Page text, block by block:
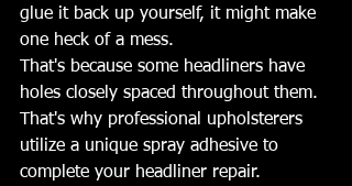
glue it back up yourself, it might make
one heck of a mess.
That's because some headliners have
holes closely spaced throughout them.
That's why professional upholsterers
utilize a unique spray adhesive to
complete your headliner repair.